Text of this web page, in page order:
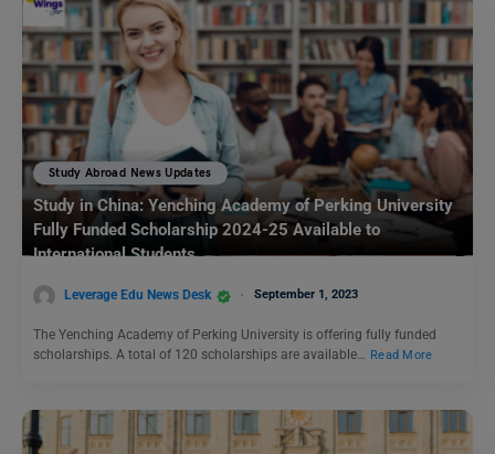
Study Abroad News Updates
Study in China: Yenching Academy of Perking University
Fully Funded Scholarship 2024-25 Available to
International Students
Leverage Edu News Desk September 1, 2023
The Yenching Academy of Perking University is offering fully funded
scholarships. A total of 120 scholarships are available… Read More